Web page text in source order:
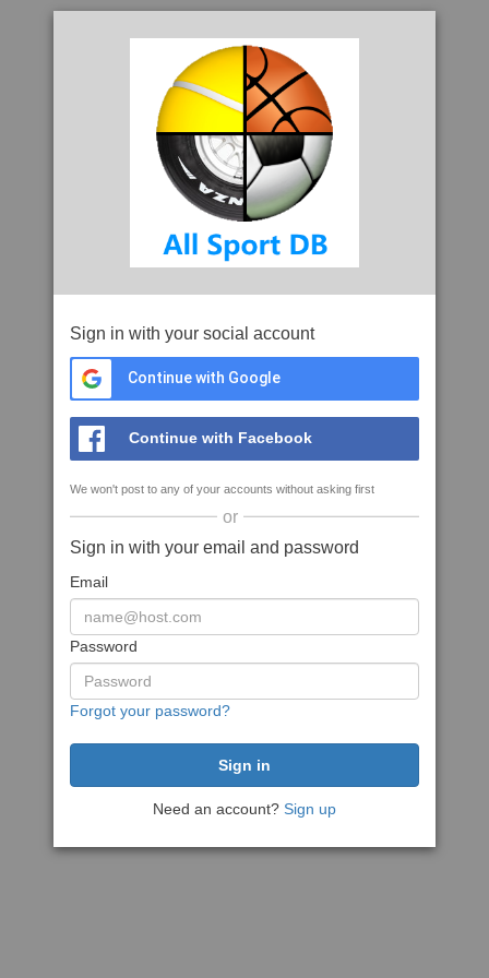
Sign in with your social account
Continue with Google
Continue with Facebook
We won't post to any of your accounts without asking first
or
Sign in with your email and password
Email
Password
Forgot your password?
Need an account? Sign up